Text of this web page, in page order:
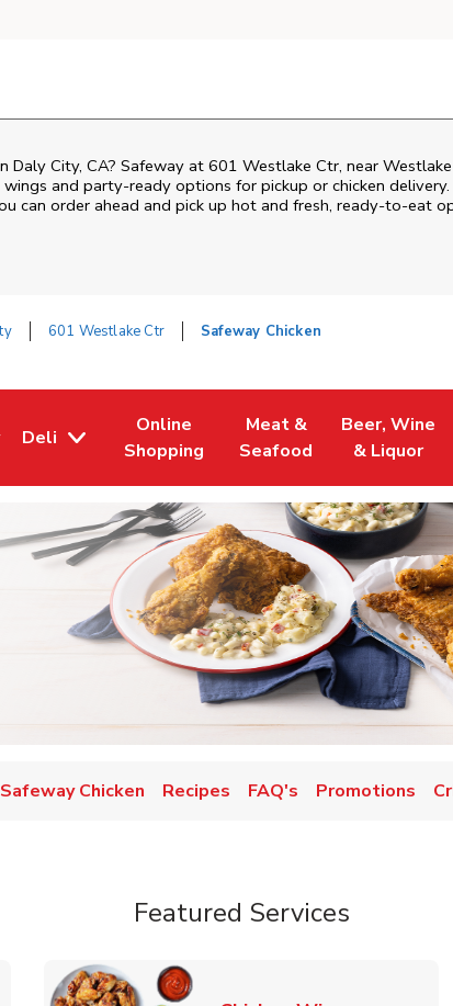
Daly City, CA? Safeway at 601 Westlake Ctr, near
wings and party-ready options for pickup or chicken
can order ahead and pick up hot and fresh, ready-to-eat
601 Westlake Ctr Safeway Chicken
in New Tab
Deli
Online
Shopping
Link Opens in New Tab
Meat &
Seafood
Link Opens in New Tab
Beer, Wine
& Liquor
Link Opens in
Safeway Chicken Recipes FAQ's Promotions
Featured Services